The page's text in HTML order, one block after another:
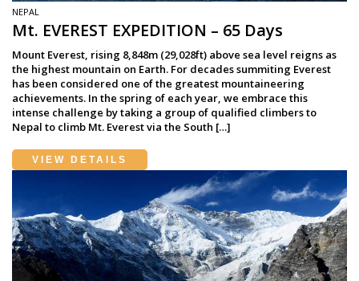
NEPAL
Mt. EVEREST EXPEDITION – 65 Days
Mount Everest, rising 8,848m (29,028ft) above sea level reigns as
the highest mountain on Earth. For decades summiting Everest
has been considered one of the greatest mountaineering
achievements. In the spring of each year, we embrace this
intense challenge by taking a group of qualified climbers to
Nepal to climb Mt. Everest via the South […]
VIEW DETAILS